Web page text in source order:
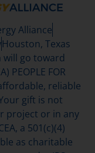
Alliance
Houston, Texas
go toward
PEOPLE FOR
reliable
gift is not
project or in any
a 501(c)(4)
as charitable